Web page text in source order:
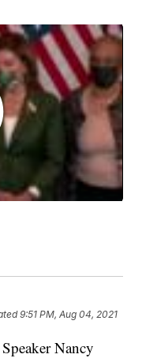
9:51 PM, Aug 04, 2021
Nancy